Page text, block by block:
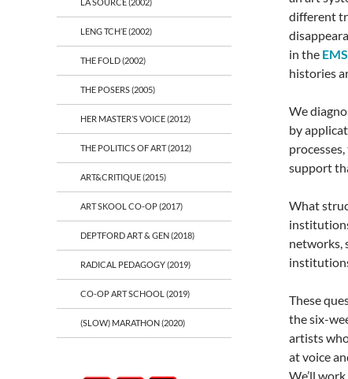
different
in the
histories
We
by
support
What
networks,
These
the six-
artists
at voice
We’ll
LENG TCH’E (2002)
THE FOLD (2002)
THE POSERS (2005)
HER MASTER’S VOICE (2012)
THE POLITICS OF ART (2012)
ART&CRITIQUE (2015)
ART SKOOL CO-OP (2017)
DEPTFORD ART & GEN (2018)
RADICAL PEDAGOGY (2019)
CO-OP ART SCHOOL (2019)
(SLOW) MARATHON (2020)